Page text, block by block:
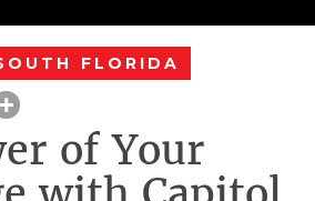
FLORIDA
of Your